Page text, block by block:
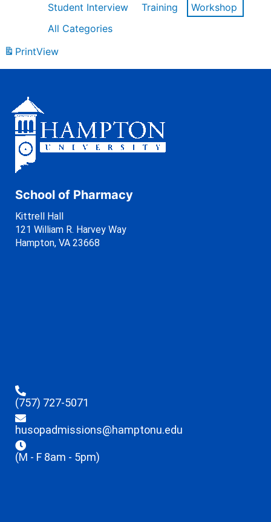
Student Interview
Training
Workshop
All Categories
PrintView
School of Pharmacy
Kittrell Hall
121 William R. Harvey Way
Hampton, VA 23668
(757) 727-5071
husopadmissions@hamptonu.edu
(M - F 8am - 5pm)